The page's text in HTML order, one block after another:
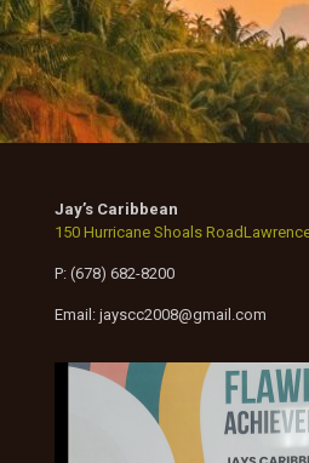
Jay’s Caribbean
150 Hurricane Shoals
P: (678) 682-8200
Email: jayscc2008@gmail.com